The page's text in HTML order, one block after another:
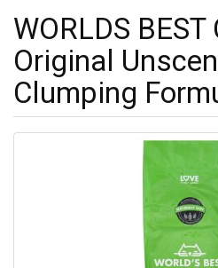
WORLDS BEST
Original
Clumping